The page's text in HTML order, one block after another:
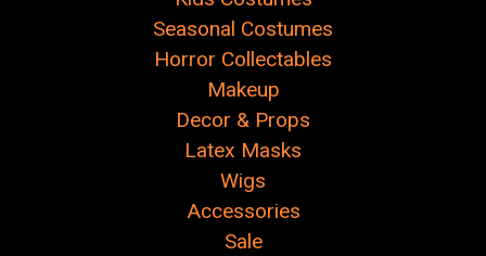
Seasonal Costumes
Horror Collectables
Makeup
Decor & Props
Latex Masks
Wigs
Accessories
Sale